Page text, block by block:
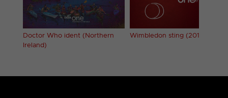
Doctor Who ident (Northern
Ireland)
Wimbledon sting (2017)